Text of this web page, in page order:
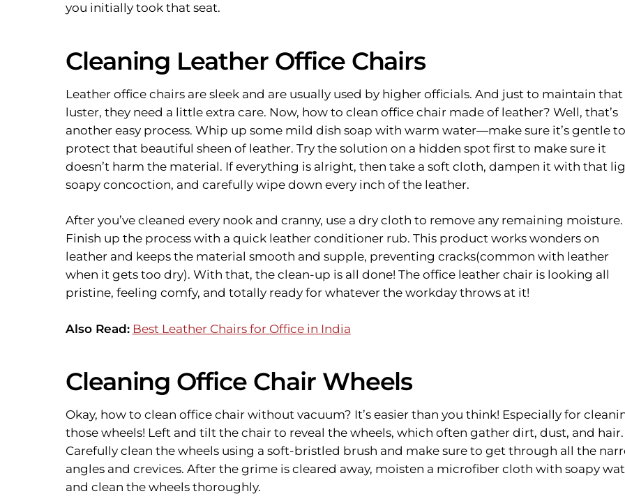
you initially took that seat.
Cleaning Leather Office Chairs
Leather office chairs are sleek and are usually used by higher officials. And just to maintain that
luster, they need a little extra care. Now, how to clean office chair made of leather? Well, that’s
another easy process. Whip up some mild dish soap with warm water—make sure it’s gentle to
protect that beautiful sheen of leather. Try the solution on a hidden spot first to make sure it
doesn’t harm the material. If everything is alright, then take a soft cloth, dampen it with that
soapy concoction, and carefully wipe down every inch of the leather.
After you’ve cleaned every nook and cranny, use a dry cloth to remove any remaining moisture.
Finish up the process with a quick leather conditioner rub. This product works wonders on
leather and keeps the material smooth and supple, preventing cracks(common with leather
when it gets too dry). With that, the clean-up is all done! The office leather chair is looking all
pristine, feeling comfy, and totally ready for whatever the workday throws at it!
Also Read: Best Leather Chairs for Office in India
Cleaning Office Chair Wheels
Okay, how to clean office chair without vacuum? It’s easier than you think! Especially for
those wheels! Left and tilt the chair to reveal the wheels, which often gather dirt, dust, and hair.
Carefully clean the wheels using a soft-bristled brush and make sure to get through all the
angles and crevices. After the grime is cleared away, moisten a microfiber cloth with soapy
and clean the wheels thoroughly.